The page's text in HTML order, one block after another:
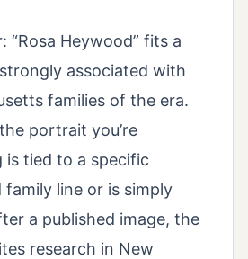
“Rosa Heywood” fits a
associated with
families of the era.
portrait you’re
is tied to a specific
family line or is simply
a published image, the
research in New